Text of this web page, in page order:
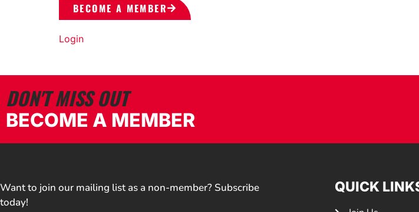
BECOME A MEMBER
Login
DON'T MISS OUT
BECOME A MEMBER
Want to join our mailing list as a non-member? Subscribe
today!
QUICK